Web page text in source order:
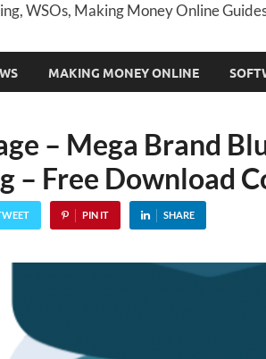
WSOs, Making Money Online
MAKING MONEY ONLINE
– Mega Brand
– Free Download
PIN IT SHARE